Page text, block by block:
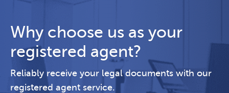
Why choose us as your
registered agent?
Reliably receive your legal documents with our
registered agent service.